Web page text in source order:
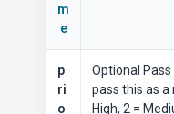
m
e
p
ri
o
Optional
pass this as
High, 2 =